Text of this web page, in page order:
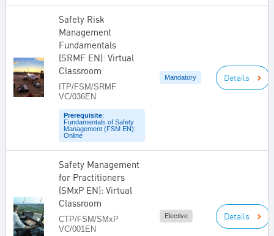
Safety Risk
Management
Fundamentals
(SRMF EN): Virtual
Classroom
ITP/FSM/SRMF
VC/036EN
Prerequisite:
Fundamentals of Safety
Management (FSM EN):
Online
Mandatory Details
Safety Management
for Practitioners
(SMxP EN): Virtual
Classroom
CTP/FSM/SMxP
VC/001EN
Elective Details